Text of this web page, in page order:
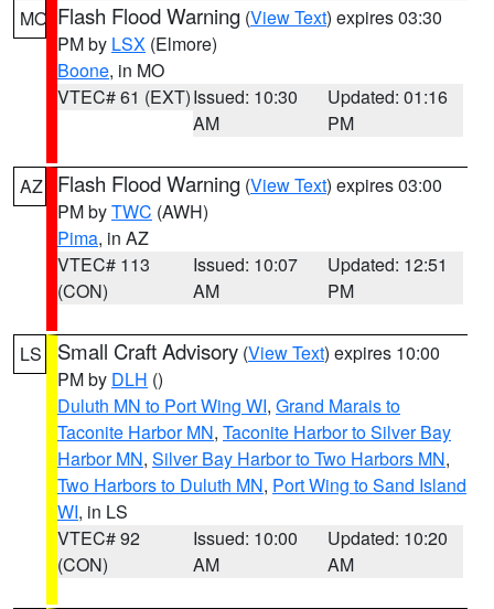
MO Flash Flood Warning (View Text) expires 03:30
PM by LSX (Elmore)
Boone, in MO
VTEC# 61 (EXT)Issued: 10:30
AM
Updated: 01:16
PM
AZ Flash Flood Warning (View Text) expires 03:00
PM byTWC (AWH)
Pima, in AZ
VTEC# 113
(CON)
Issued: 10:07
AM
Updated: 12:51
PM
LS Small Craft Advisory (View Text) expires 10:00
PM by DLH ()
Duluth MN to Port Wing WI, Grand Marais to
Taconite Harbor MN, Taconite Harbor to Silver Bay
Harbor MN, Silver Bay Harbor to Two Harbors MN,
Two Harbors to Duluth MN, Port Wing to Sand Island
WI, in LS
VTEC# 92
(CON)
Issued: 10:00
AM
Updated: 10:20
AM